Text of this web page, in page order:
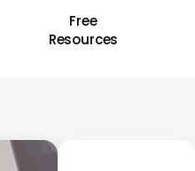
Free
Resources